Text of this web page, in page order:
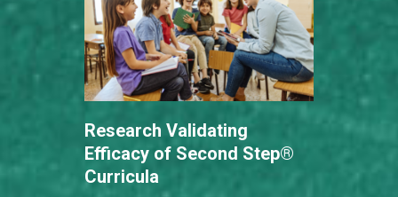
Research Validating
Efficacy of Second Step®
Curricula